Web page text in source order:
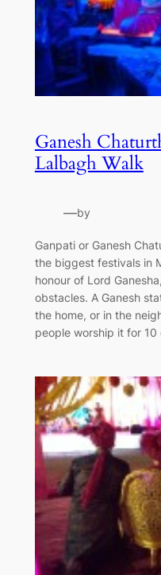
Ganesh
Lalbagh Walk
—by
Ganpati or Ganesh
the biggest festivals in
honour of Lord
obstacles. A Ganesh
the home, or in the
people worship it for